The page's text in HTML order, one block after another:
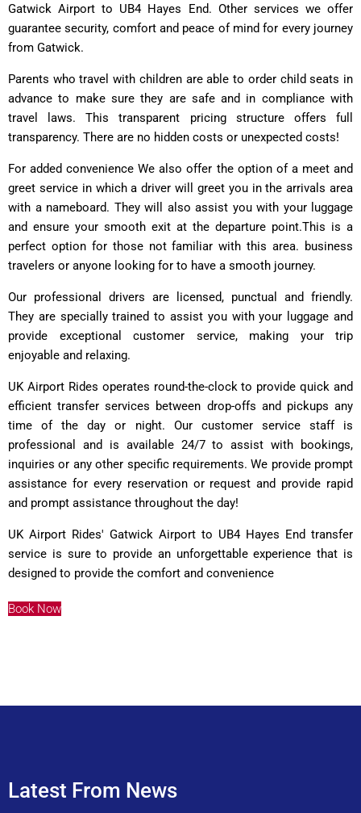
Gatwick Airport to UB4 Hayes End. Other services we offer
guarantee security, comfort and peace of mind for every journey
from Gatwick.
Parents who travel with children are able to order child seats in
advance to make sure they are safe and in compliance with
travel laws. This transparent pricing structure offers full
transparency. There are no hidden costs or unexpected costs!
For added convenience We also offer the option of a meet and
greet service in which a driver will greet you in the arrivals area
with a nameboard. They will also assist you with your luggage
and ensure your smooth exit at the departure point.This is a
perfect option for those not familiar with this area. business
travelers or anyone looking for to have a smooth journey.
Our professional drivers are licensed, punctual and friendly.
They are specially trained to assist you with your luggage and
provide exceptional customer service, making your trip
enjoyable and relaxing.
UK Airport Rides operates round-the-clock to provide quick and
efficient transfer services between drop-offs and pickups any
time of the day or night. Our customer service staff is
professional and is available 24/7 to assist with bookings,
inquiries or any other specific requirements. We provide prompt
assistance for every reservation or request and provide rapid
and prompt assistance throughout the day!
UK Airport Rides' Gatwick Airport to UB4 Hayes End transfer
service is sure to provide an unforgettable experience that is
designed to provide the comfort and convenience
Book Now
Latest From News